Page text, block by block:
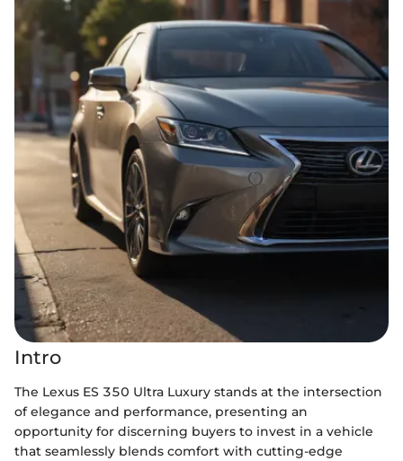
Intro
The Lexus ES 350 Ultra Luxury stands at the intersection
of elegance and performance, presenting an
opportunity for discerning buyers to invest in a vehicle
that seamlessly blends comfort with cutting-edge